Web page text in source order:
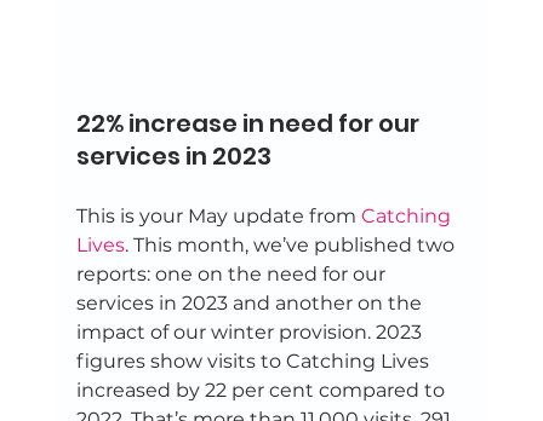
22% increase in need for our
services in 2023
This is your May update from Catching
Lives. This month, we’ve published two
reports: one on the need for our
services in 2023 and another on the
impact of our winter provision. 2023
figures show visits to Catching Lives
increased by 22 per cent compared to